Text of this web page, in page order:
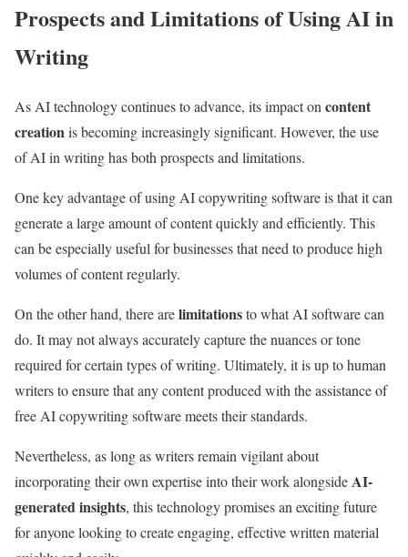
Prospects and Limitations of Using AI in
Writing
As AI technology continues to advance, its impact on content
creation is becoming increasingly significant. However, the use
of AI in writing has both prospects and limitations.
One key advantage of using AI copywriting software is that it can
generate a large amount of content quickly and efficiently. This
can be especially useful for businesses that need to produce high
volumes of content regularly.
On the other hand, there arelimitationsto what AI software can
do. It may not always accurately capture the nuances or tone
required for certain types of writing. Ultimately, it is up to human
writers to ensure that any content produced with the assistance of
free AI copywriting software meets their standards.
Nevertheless, as long as writers remain vigilant about
incorporating their own expertise into their work alongside AI-
generated insights, this technology promises an exciting future
for anyone looking to create engaging, effective written material